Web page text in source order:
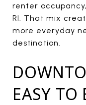
renter
RI. That mix
more everyday
destination.
EASY TO